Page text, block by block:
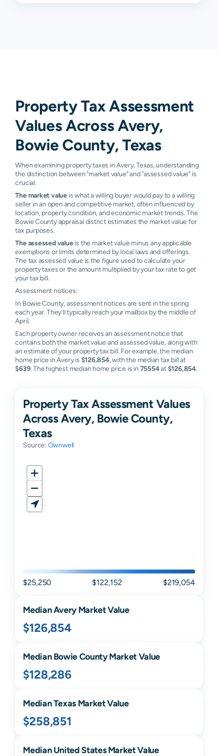
Property Tax Assessment
Values Across Avery,
Bowie County, Texas
When examining property taxes in Avery, Texas, understanding
the distinction between "market value" and "assessed value" is
crucial.
The market value is what a willing buyer would pay to a willing
seller in an open and competitive market, often influenced by
location, property condition, and economic market trends. The
Bowie County appraisal district estimates the market value for
tax purposes.
The assessed valueis the market value minus any applicable
exemptions or limits determined by local laws and offerings.
The tax assessed value is the figure used to calculate your
property taxes or the amount multiplied by your tax rate to get
your tax bill.
Assessment notices:
In Bowie County, assessment notices are sent in the spring
each year. They'll typically reach your mailbox by the middle of
April.
Each property owner receives an assessment notice that
contains both the market value and assessed value, along with
an estimate of your property tax bill. For example, the median
home price in Avery is $126,854, with the median tax bill at
$639. The highest median home price is in 75554at$126,854.
Property Tax Assessment Values
Across Avery, Bowie County,
Texas
Source: Ownwell
$25,250 $122,152 $219,054
MedianAveryMarket Value
$126,854
MedianBowieCounty Market Value
$128,286
MedianTexas Market Value
$258,851
Median United States Market Value